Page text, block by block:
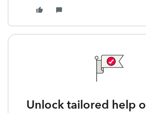
Unlock tailored help